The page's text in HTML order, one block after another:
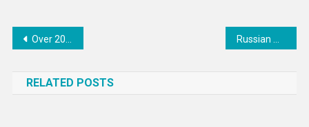
Post
Over 200 Structures Damaged After Magnitude 6.0 Earthquake Strikes Sumatra, Indonesia
RELATED POSTS